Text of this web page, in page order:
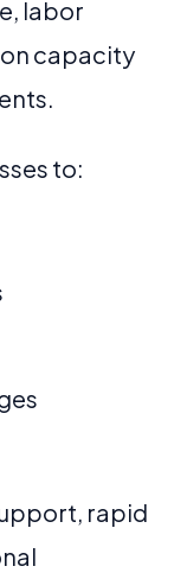
labor
capacity
to:
rapid